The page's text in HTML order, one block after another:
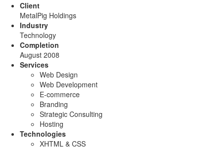
Client
MetalPig Holdings
Industry
Technology
Completion
August 2008
Services
Web Design
Web Development
E-commerce
Branding
Strategic Consulting
Hosting
Technologies
XHTML & CSS